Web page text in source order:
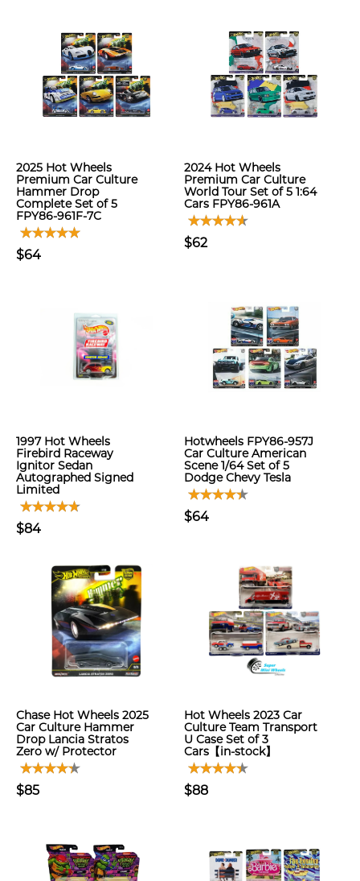
2025 Hot Wheels
Premium Car Culture
Hammer Drop
Complete Set of 5
FPY86-961F-7C
$64
2024 Hot Wheels
Premium Car Culture
World Tour Set of 5 1:64
Cars FPY86-961A
$62
1997 Hot Wheels
Firebird Raceway
Ignitor Sedan
Autographed Signed
Limited
$84
Hotwheels FPY86-957J
Car Culture American
Scene 1/64 Set of 5
Dodge Chevy Tesla
$64
Chase Hot Wheels 2025
Car Culture Hammer
Drop Lancia Stratos
Zero w/ Protector
$85
Hot Wheels 2023 Car
Culture Team Transport
U Case Set of 3
Cars【in-stock】
$88